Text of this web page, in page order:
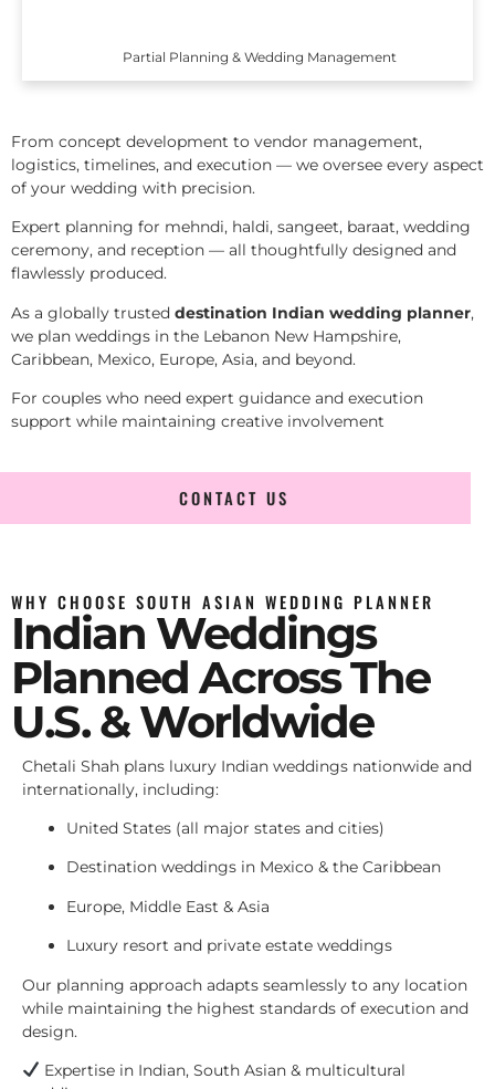
Partial Planning & Wedding Management
From concept development to vendor management,
logistics, timelines, and execution — we oversee every aspect
of your wedding with precision.
Expert planning for mehndi, haldi, sangeet, baraat, wedding
ceremony, and reception — all thoughtfully designed and
flawlessly produced.
As a globally trusted destination Indian wedding planner,
we plan weddings in the Lebanon New Hampshire,
Caribbean, Mexico, Europe, Asia, and beyond.
For couples who need expert guidance and execution
support while maintaining creative involvement
CONTACT US
WHY CHOOSE SOUTH ASIAN WEDDING PLANNER
Indian Weddings
Planned Across The
U.S. & Worldwide
Chetali Shah plans luxury Indian weddings nationwide and
internationally, including:
United States (all major states and cities)
Destination weddings in Mexico & the Caribbean
Europe, Middle East & Asia
Luxury resort and private estate weddings
Our planning approach adapts seamlessly to any location
while maintaining the highest standards of execution and
design.
Expertise in Indian, South Asian & multicultural